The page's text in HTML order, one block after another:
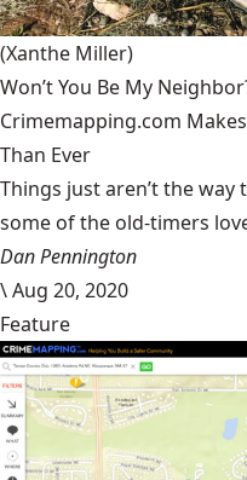
(Xanthe Miller)
Won’t You Be My
Crimemapping.com
Than Ever
Things just aren’t the way
some of the old-timers
Dan Pennington
\Aug 20, 2020
Feature